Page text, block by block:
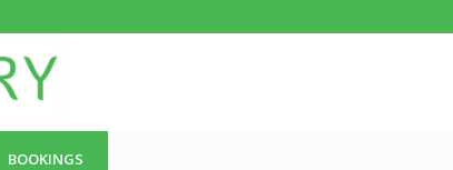
BOOKINGS